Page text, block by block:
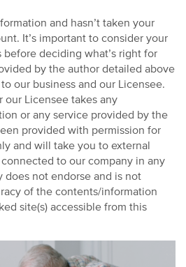
and hasn’t taken your
It’s important to consider your
deciding what’s right for
by the author detailed above
our business and our Licensee.
our Licensee takes any
or any service provided by the
provided with permission for
and will take you to external
to our company in any
does not endorse and is not
of the contents/information
site(s) accessible from this